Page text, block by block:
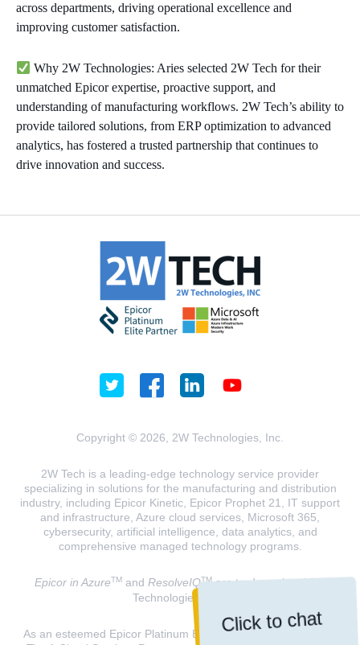
Click to chat
across departments, driving operational excellence and
improving customer satisfaction.
Why 2W Technologies: Aries selected 2W Tech for their
unmatched Epicor expertise, proactive support, and
understanding of manufacturing workflows. 2W Tech’s ability to
provide tailored solutions, from ERP optimization to advanced
analytics, has fostered a trusted partnership that continues to
drive innovation and success.
Copyright © 2026, 2W Technologies, Inc.
2W Tech is a leading-edge technology service provider
specializing in solutions for the manufacturing and distribution
industry, including Epicor Kinetic, Epicor Prophet 21, IT support
and infrastructure, Azure cloud services, Microsoft 365,
cybersecurity, artificial intelligence, data analytics, and
comprehensive managed technology programs.
Epicor in AzureTMand ResolveIQTMare trademarks of 2W
Technologies, INC.
As an esteemed Epicor Platinum Elite Partner and a Microsoft